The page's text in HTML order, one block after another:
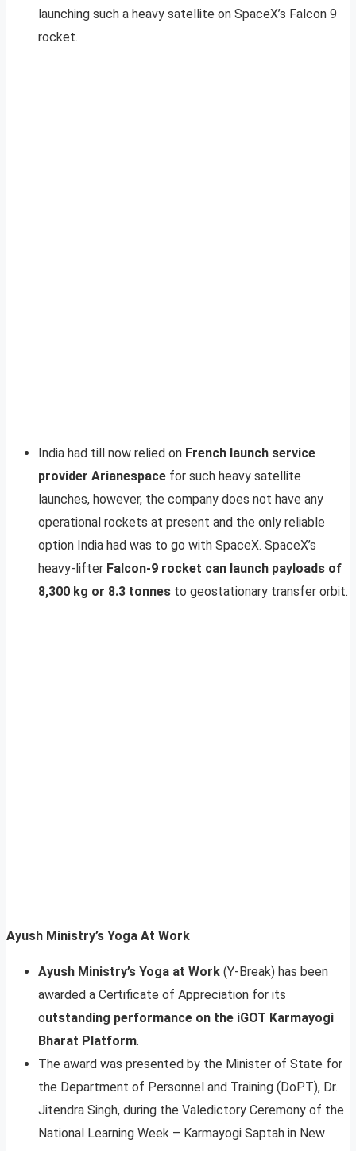
launching such a heavy satellite on SpaceX’s Falcon 9
rocket.
India had till now relied on French launch service
provider Arianespace for such heavy satellite
launches, however, the company does not have any
operational rockets at present and the only reliable
option India had was to go with SpaceX. SpaceX’s
heavy-lifter Falcon-9 rocket can launch payloads of
8,300 kg or 8.3 tonnes to geostationary transfer orbit.
Ayush Ministry’s Yoga At Work
Ayush Ministry’s Yoga at Work (Y-Break) has been
awarded a Certificate of Appreciation for its
outstanding performance on the iGOT Karmayogi
Bharat Platform.
The award was presented by the Minister of State for
the Department of Personnel and Training (DoPT), Dr.
Jitendra Singh, during the Valedictory Ceremony of the
National Learning Week – Karmayogi Saptah in New